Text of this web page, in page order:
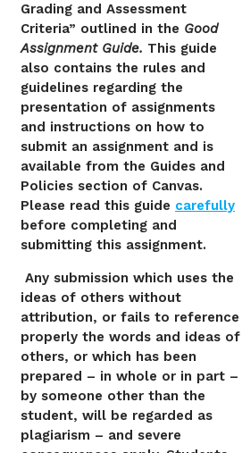
Grading and Assessment
Criteria” outlined in the Good
Assignment Guide. This guide
also contains the rules and
guidelines regarding the
presentation of assignments
and instructions on how to
submit an assignment and is
available from the Guides and
Policies section of Canvas.
Please read this guide carefully
before completing and
submitting this assignment.
Any submission which uses the
ideas of others without
attribution, or fails to reference
properly the words and ideas of
others, or which has been
prepared – in whole or in part –
by someone other than the
student, will be regarded as
plagiarism – and severe